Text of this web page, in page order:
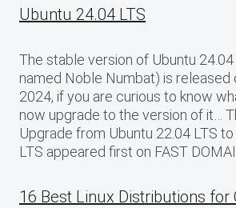
Ubuntu 24.04 LTS
The stable version of Ubuntu
named Noble Numbat) is released
2024, if you are curious to know
now upgrade to the version of it…
Upgrade from Ubuntu 22.04 LTS
LTS appeared first on FAST
16 Best Linux Distributions for